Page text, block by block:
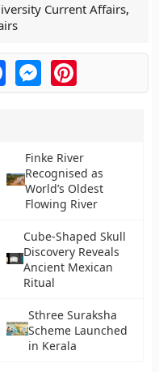
Current Affairs,
FacebookMessengerPinterest
Finke River
Recognised as
World’s Oldest
Flowing River
Cube-Shaped Skull
Discovery Reveals
Ancient Mexican
Ritual
Sthree Suraksha
Scheme Launched
in Kerala